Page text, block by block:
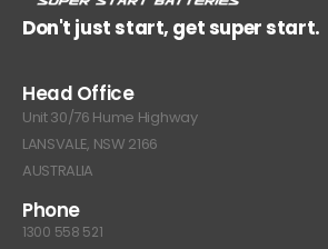
Don't just start, get super start.
Head Office
Unit 30/76 Hume Highway
LANSVALE, NSW 2166
AUSTRALIA
Phone
1300 558 521